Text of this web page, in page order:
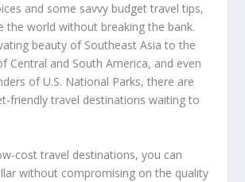
and some savvy budget travel tips,
the world without breaking the bank.
beauty of Southeast Asia to the
Central and South America, and even
of U.S. National Parks, there are
friendly travel destinations waiting to
cost travel destinations, you can
without compromising on the quality